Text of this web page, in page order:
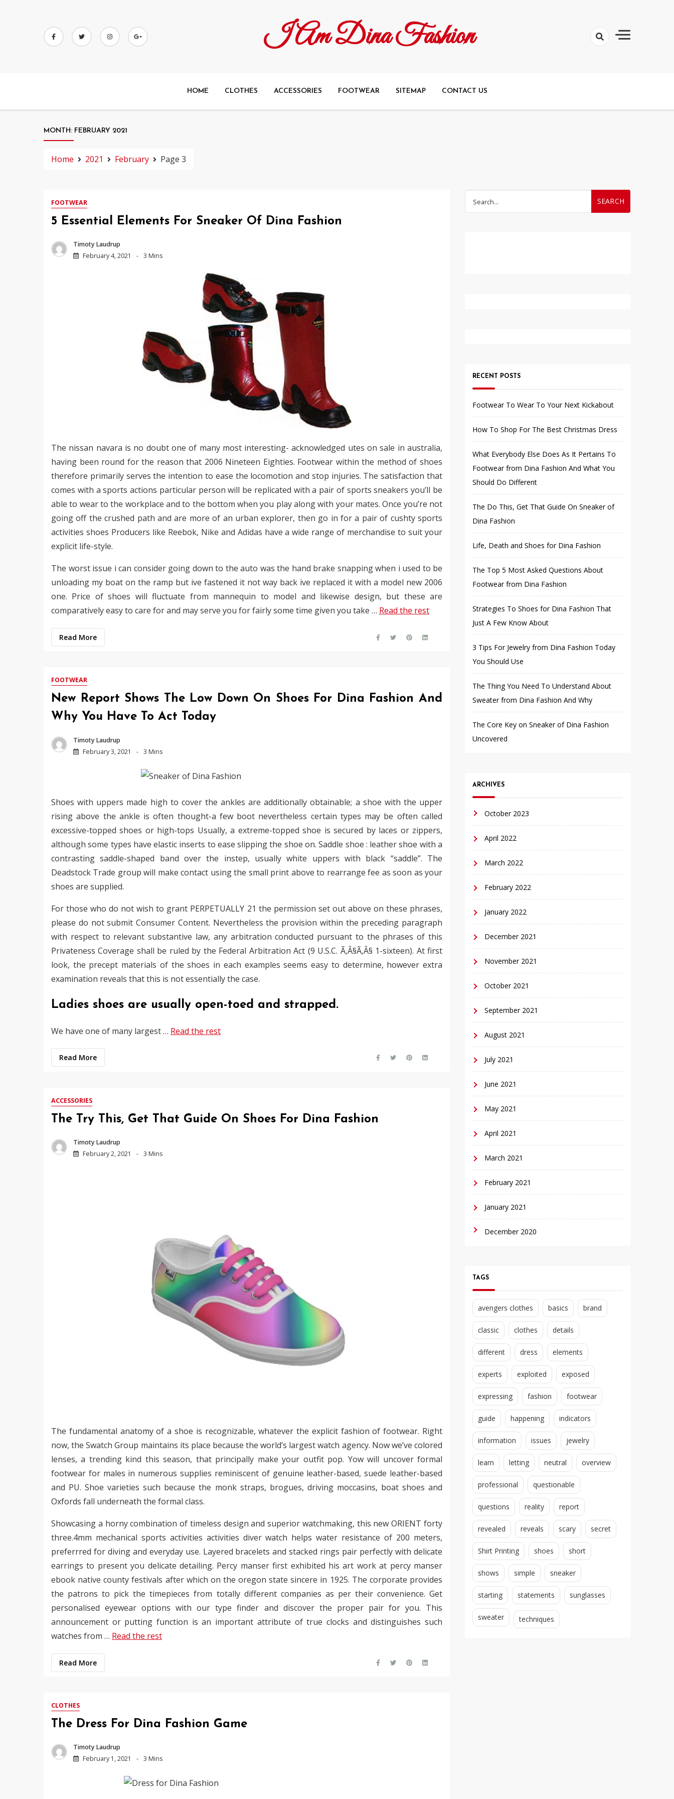
I Am Dina Fashion
HOME CLOTHES ACCESSORIES FOOTWEAR SITEMAP CONTACT US
MONTH: FEBRUARY 2021
Home 2021 February Page 3
FOOTWEAR
5 Essential Elements For Sneaker Of Dina Fashion
Timoty Laudrup
February 4, 2021
3 Mins
The nissan navara is no doubt one of many most interesting- acknowledged utes on sale in australia,
having been round for the reason that 2006 Nineteen Eighties. Footwear within the method of shoes
therefore primarily serves the intention to ease the locomotion and stop injuries. The satisfaction that
comes with a sports actions particular person will be replicated with a pair of sports sneakers you’ll be
able to wear to the workplace and to the bottom when you play along with your mates. Once you’re not
going off the crushed path and are more of an urban explorer, then go in for a pair of cushty sports
activities shoes Producers like Reebok, Nike and Adidas have a wide range of merchandise to suit your
explicit life-style.
The worst issue i can consider going down to the auto was the hand brake snapping when i used to be
unloading my boat on the ramp but ive fastened it not way back ive replaced it with a model new 2006
one. Price of shoes will fluctuate from mannequin to model and likewise design, but these are
comparatively easy to care for and may serve you for fairly some time given you take … Read the rest
Read More
FOOTWEAR
New Report Shows The Low Down On Shoes For Dina Fashion And
Why You Have To Act Today
Timoty Laudrup
February 3, 2021
3 Mins
Shoes with uppers made high to cover the ankles are additionally obtainable; a shoe with the upper
rising above the ankle is often thought-a few boot nevertheless certain types may be often called
excessive-topped shoes or high-tops Usually, a extreme-topped shoe is secured by laces or zippers,
although some types have elastic inserts to ease slipping the shoe on. Saddle shoe : leather shoe with a
contrasting saddle-shaped band over the instep, usually white uppers with black “saddle”. The
Deadstock Trade group will make contact using the small print above to rearrange fee as soon as your
shoes are supplied.
For those who do not wish to grant PERPETUALLY 21 the permission set out above on these phrases,
please do not submit Consumer Content. Nevertheless the provision within the preceding paragraph
with respect to relevant substantive law, any arbitration conducted pursuant to the phrases of this
Privateness Coverage shall be ruled by the Federal Arbitration Act (9 U.S.C. Ã‚Â§Ã‚Â§ 1-sixteen). At first
look, the precept materials of the shoes in each examples seems easy to determine, however extra
examination reveals that this is not essentially the case.
Ladies shoes are usually open-toed and strapped.
We have one of many largest … Read the rest
Read More
ACCESSORIES
The Try This, Get That Guide On Shoes For Dina Fashion
Timoty Laudrup
February 2, 2021
3 Mins
The fundamental anatomy of a shoe is recognizable, whatever the explicit fashion of footwear. Right
now, the Swatch Group maintains its place because the world’s largest watch agency. Now we’ve colored
lenses, a trending kind this season, that principally make your outfit pop. Yow will uncover formal
footwear for males in numerous supplies reminiscent of genuine leather-based, suede leather-based
and PU. Shoe varieties such because the monk straps, brogues, driving moccasins, boat shoes and
Oxfords fall underneath the formal class.
Showcasing a horny combination of timeless design and superior watchmaking, this new ORIENT forty
three.4mm mechanical sports activities activities diver watch helps water resistance of 200 meters,
preferrred for diving and everyday use. Layered bracelets and stacked rings pair perfectly with delicate
earrings to present you delicate detailing. Percy manser first exhibited his art work at percy manser
ebook native county festivals after which on the oregon state sincere in 1925. The corporate provides
the patrons to pick the timepieces from totally different companies as per their convenience. Get
personalised eyewear options with our type finder and discover the proper pair for you. This
announcement or putting function is an important attribute of true clocks and distinguishes such
watches from … Read the rest
Read More
CLOTHES
The Dress For Dina Fashion Game
Timoty Laudrup
February 1, 2021
3 Mins
for:
RECENT POSTS
Footwear To Wear To Your Next Kickabout
How To Shop For The Best Christmas Dress
What Everybody Else Does As It Pertains To
Footwear from Dina Fashion And What You
Should Do Different
The Do This, Get That Guide On Sneaker of
Dina Fashion
Life, Death and Shoes for Dina Fashion
The Top 5 Most Asked Questions About
Footwear from Dina Fashion
Strategies To Shoes for Dina Fashion That
Just A Few Know About
3 Tips For Jewelry from Dina Fashion Today
You Should Use
The Thing You Need To Understand About
Sweater from Dina Fashion And Why
The Core Key on Sneaker of Dina Fashion
Uncovered
ARCHIVES
October 2023
April 2022
March 2022
February 2022
January 2022
December 2021
November 2021
October 2021
September 2021
August 2021
July 2021
June 2021
May 2021
April 2021
March 2021
February 2021
January 2021
December 2020
TAGS
avengers clothes basics brand
classic clothes details
different dress elements
experts exploited exposed
expressing fashion footwear
guide happening indicators
information issues jewelry
learn letting neutral overview
professional questionable
questions reality report
revealed reveals scary secret
Shirt Printing shoes short
shows simple sneaker
starting statements sunglasses
sweater techniques